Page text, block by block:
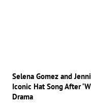
Selena Gomez and
Iconic Hat Song After
Drama